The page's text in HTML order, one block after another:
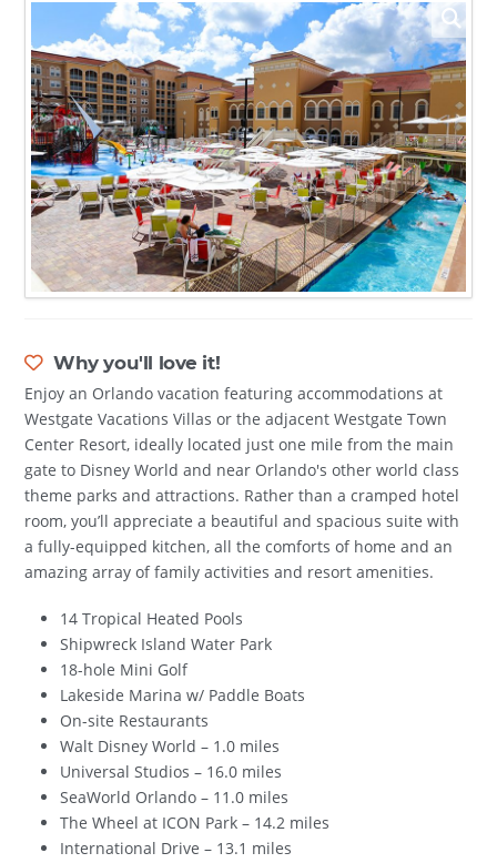
Why you'll love it!
Enjoy an Orlando vacation featuring accommodations at
Westgate Vacations Villas or the adjacent Westgate Town
Center Resort, ideally located just one mile from the main
gate to Disney World and near Orlando's other world class
theme parks and attractions. Rather than a cramped hotel
room, you’ll appreciate a beautiful and spacious suite with
a fully-equipped kitchen, all the comforts of home and an
amazing array of family activities and resort amenities.
14 Tropical Heated Pools
Shipwreck Island Water Park
18-hole Mini Golf
Lakeside Marina w/ Paddle Boats
On-site Restaurants
Walt Disney World – 1.0 miles
Universal Studios – 16.0 miles
SeaWorld Orlando – 11.0 miles
The Wheel at ICON Park – 14.2 miles
International Drive – 13.1 miles